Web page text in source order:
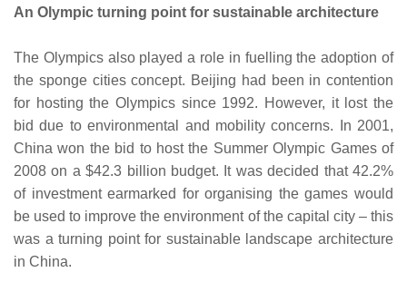
An Olympic turning point for sustainable architecture
The Olympics also played a role in fuelling the adoption of
the sponge cities concept. Beijing had been in contention
for hosting the Olympics since 1992. However, it lost the
bid due to environmental and mobility concerns. In 2001,
China won the bid to host the Summer Olympic Games of
2008 on a $42.3 billion budget. It was decided that 42.2%
of investment earmarked for organising the games would
be used to improve the environment of the capital city – this
was a turning point for sustainable landscape architecture
in China.